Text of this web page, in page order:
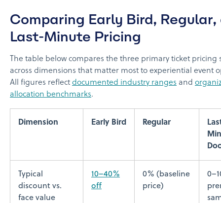
Comparing Early Bird, Regular,
Last-Minute Pricing
The table below compares the three primary ticket pricing
across dimensions that matter most to experiential event
All figures reflect documented industry ranges and
allocation benchmarks.
Dimension Early Bird Regular
Typical
discount vs.
face value
10–40%
off
0% (baseline
price)